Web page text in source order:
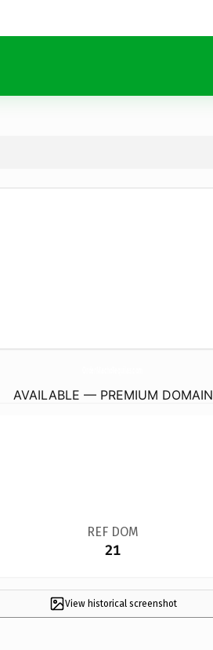
AVAILABLE — PREMIUM DOMAIN
REF DOM
21
View historical screenshot